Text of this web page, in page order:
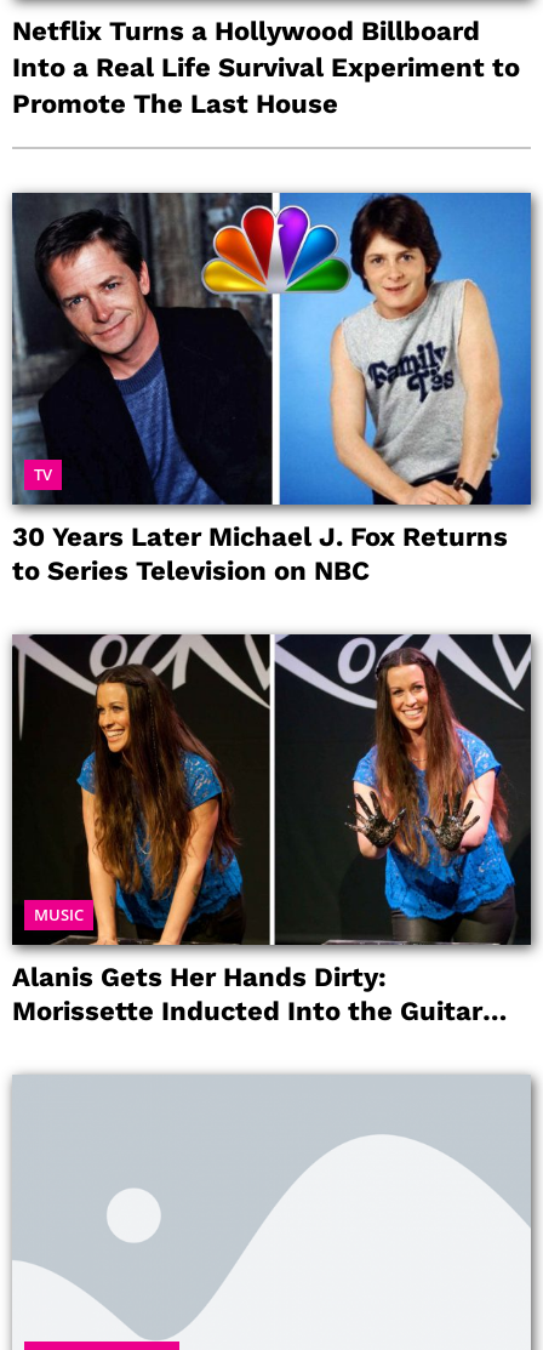
Netflix Turns a Hollywood Billboard
Into a Real Life Survival Experiment to
Promote The Last House
TV
30 Years Later Michael J. Fox Returns
to Series Television on NBC
MUSIC
Alanis Gets Her Hands Dirty:
Morissette Inducted Into the Guitar
g
e
a
g
e
a
g
e
a
g
e
g
e
e